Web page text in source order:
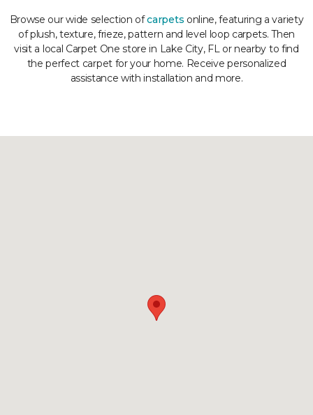
Browse our wide selection ofcarpets online, featuring a variety
of plush, texture, frieze, pattern and level loop carpets. Then
visit a local Carpet One store in Lake City, FL or nearby to find
the perfect carpet for your home. Receive personalized
assistance with installation and more.